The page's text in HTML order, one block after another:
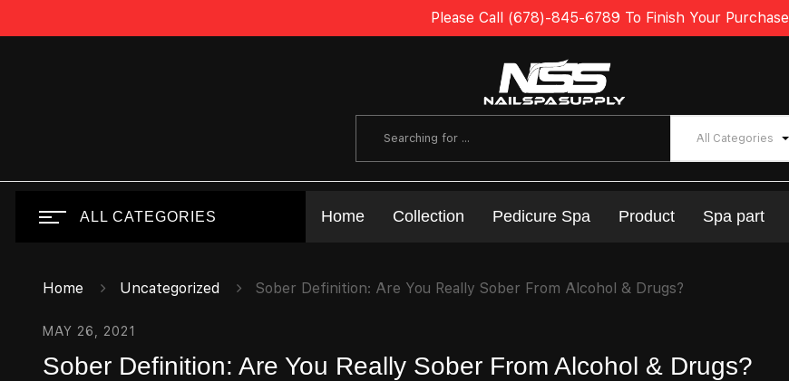
Please Call (678)-845-6789 To Finish Your Purchase
All Categories
ALL CATEGORIES Home Collection Pedicure Spa Product Spa part
Home Uncategorized Sober Definition: Are You Really Sober From Alcohol & Drugs?
MAY 26, 2021
Sober Definition: Are You Really Sober From Alcohol & Drugs?